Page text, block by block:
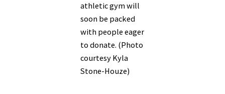
athletic gym will
soon be packed
with people eager
to donate. (Photo
courtesy Kyla
Stone-Houze)